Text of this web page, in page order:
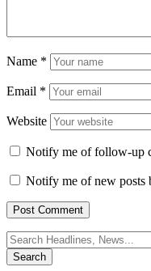
Name *
Email *
Website
Notify me of follow-up
Notify me of new posts
Search
for: